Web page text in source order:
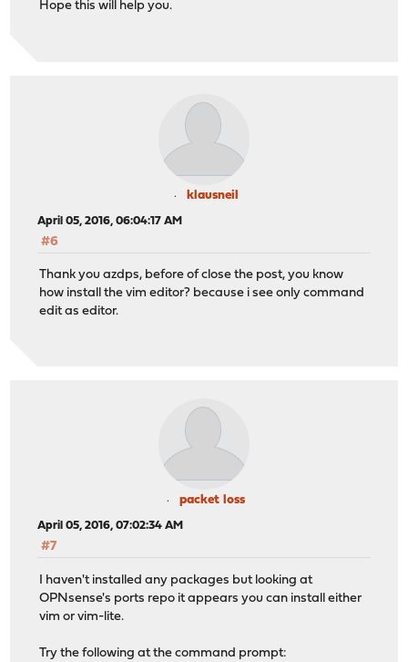
Hope this will help you.
klausneil
April 05, 2016, 06:04:17 AM
#6
Thank you azdps, before of close the post, you know
how install the vim editor? because i see only command
edit as editor.
packet loss
April 05, 2016, 07:02:34 AM
#7
I haven't installed any packages but looking at
OPNsense's ports repo it appears you can install either
vim or vim-lite.
Try the following at the command prompt: